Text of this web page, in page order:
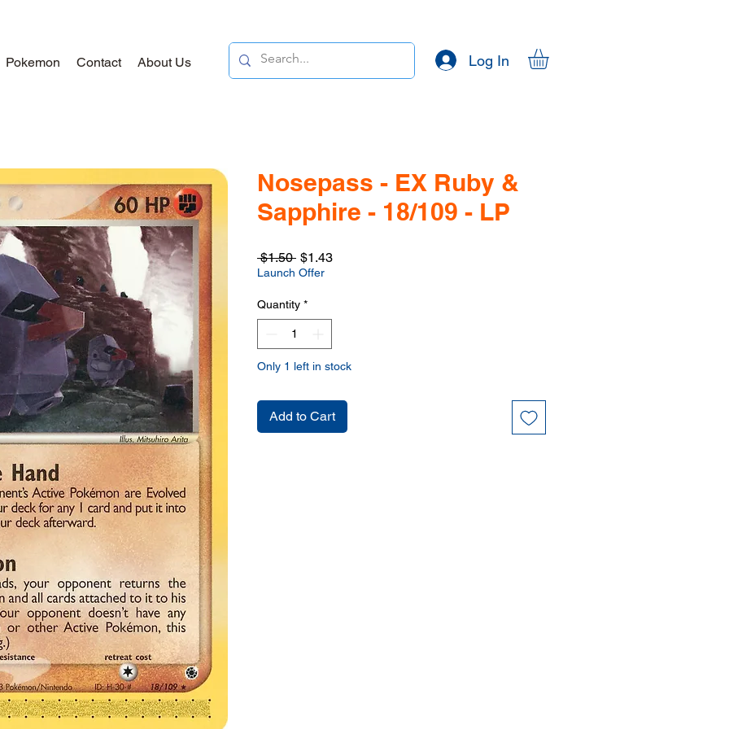
Pokemon Contact About Us Log In
Nosepass - EX Ruby &
Sapphire - 18/109 - LP
$1.50 Regular
Price
$1.43Sale
Launch Offer
Quantity *
Only 1 left in stock
Add to Cart